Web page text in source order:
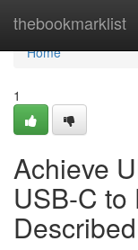
thebookmarklist
Home
Home
1
Achieve
USB-C to
Described